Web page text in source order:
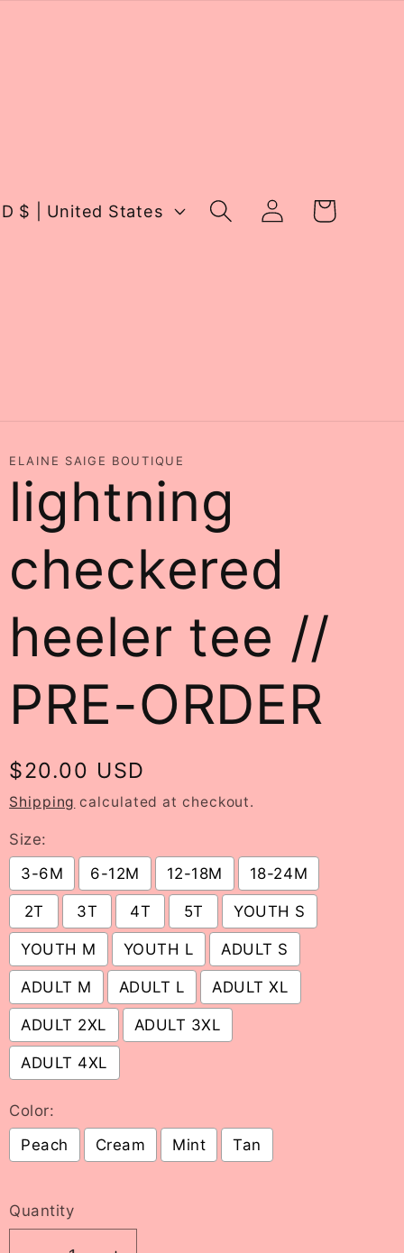
USD $ | United States
Log
in
Cart
ELAINE SAIGE BOUTIQUE
lightning
checkered
heeler tee //
PRE-ORDER
Regular
price
$20.00 USD
Shipping calculated at checkout.
Size:
3-6M
6-12M 12-18M 18-24M
2T 3T 4T 5T YOUTH S
YOUTH M YOUTH L ADULT S
ADULT M ADULT L ADULT XL
ADULT 2XL ADULT 3XL
ADULT 4XL
Color:
Peach
Cream Mint Tan
Quantity